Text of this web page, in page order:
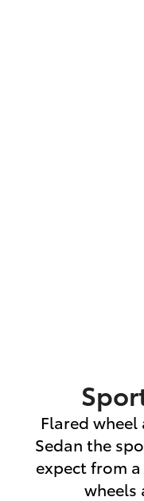
Flared wheel
Sedan the
expect from
wheels